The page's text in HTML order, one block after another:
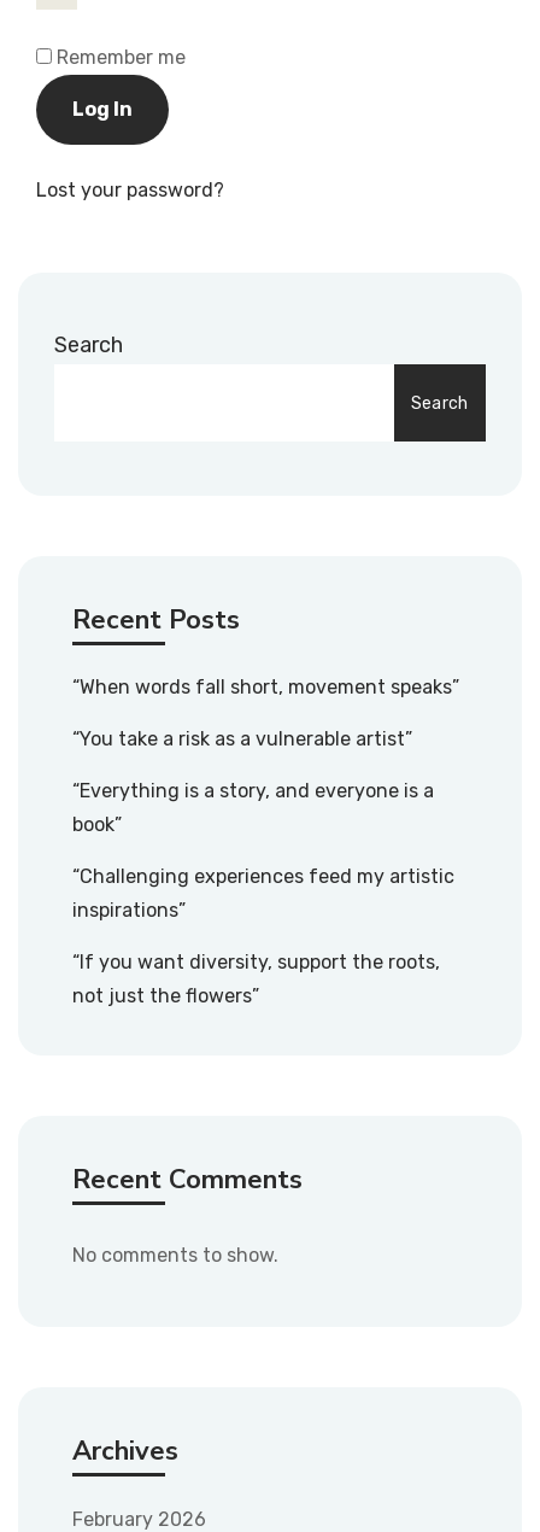
Remember me
Log In
Lost your password?
Search
Search
Recent Posts
“When words fall short, movement speaks”
“You take a risk as a vulnerable artist”
“Everything is a story, and everyone is a
book”
“Challenging experiences feed my artistic
inspirations”
“If you want diversity, support the roots,
not just the flowers”
Recent Comments
No comments to show.
Archives
February 2026